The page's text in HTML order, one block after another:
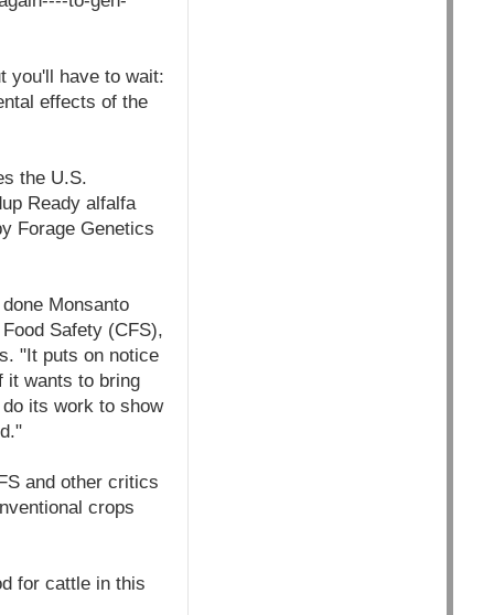
you'll have to wait:
effects of the
the U.S.
Ready alfalfa
Forage Genetics
Monsanto
Safety (CFS),
"It puts on notice
it wants to bring
its work to show
and other critics
crops
for cattle in this